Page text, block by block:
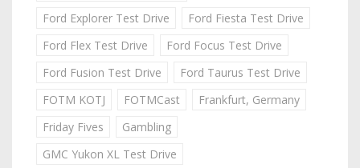
Ford Explorer Test Drive
Ford Fiesta Test Drive
Ford Flex Test Drive
Ford Focus Test Drive
Ford Fusion Test Drive
Ford Taurus Test Drive
FOTM KOTJ
FOTMCast
Frankfurt, Germany
Friday Fives
Gambling
GMC Yukon XL Test Drive